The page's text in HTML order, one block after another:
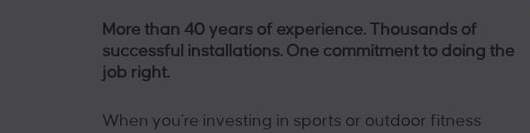
More than 40 years of experience. Thousands of
successful installations. One commitment to doing the
job right.
When you’re investing in sports or outdoor fitness